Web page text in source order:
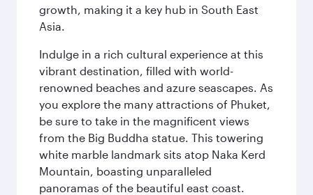
growth, making it a key hub in South East
Asia.
Indulge in a rich cultural experience at this
vibrant destination, filled with world-
renowned beaches and azure seascapes. As
you explore the many attractions of Phuket,
be sure to take in the magnificent views
from the Big Buddha statue. This towering
white marble landmark sits atop Naka Kerd
Mountain, boasting unparalleled
panoramas of the beautiful east coast.